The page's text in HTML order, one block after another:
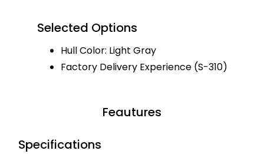
Selected Options
Hull Color: Light Gray
Factory Delivery Experience (S-310)
Feautures
Specifications